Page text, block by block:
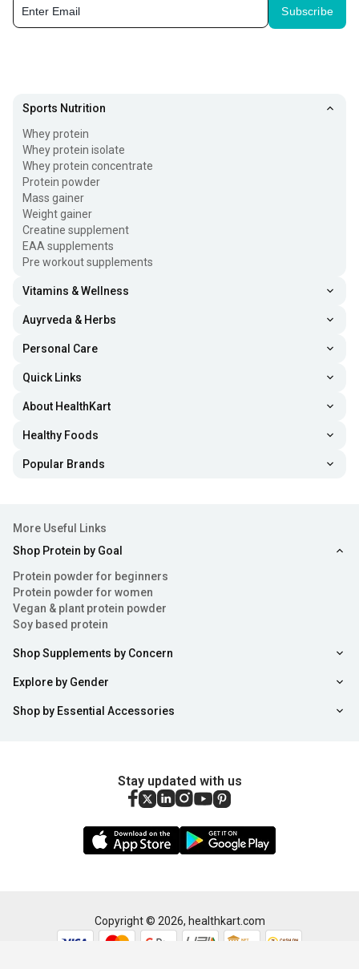
capsules are also used to prevent and treat issues related
better results.
Biotin Tablets Uses and Effectiveness
Biotin, also known as vitamin B7, is a constituent of
enzymes that are responsible for the breakdown of
macronutrients in our body. Biotin tablets uses
Treating low blood levels of biotin, and preventing
Remedying biotin deficiency to get rid of hair thinning,
Reducing inflammation, enhancing cognitive function,
diabetes
cholesterol levels
tablets in your daily life.
For Healthy Metabolism:
Vitamin B7 which is needed to convert the food you eat
(biotin), present in the body, symptoms of a slow-
the best biotin capsules can help to maintain a healthy
metabolism, biotin tablets may help in weight loss. If
Lowers Bad Cholesterol Levels:If you think
Sort Filter
Subscribe
Sports Nutrition
Whey protein
Whey protein isolate
Whey protein concentrate
Protein powder
Mass gainer
Weight gainer
Creatine supplement
EAA supplements
Pre workout supplements
Vitamins & Wellness
Auyrveda & Herbs
Personal Care
Quick Links
About HealthKart
Healthy Foods
Popular Brands
More Useful Links
Shop Protein by Goal
Protein powder for beginners
Protein powder for women
Vegan & plant protein powder
Soy based protein
Shop Supplements by Concern
Explore by Gender
Shop by Essential Accessories
Stay updated with us
Copyright © 2026, healthkart.com